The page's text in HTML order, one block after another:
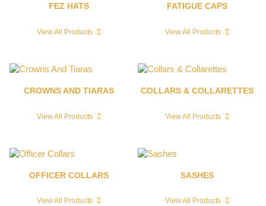
FEZ HATS
View All Products
FATIGUE CAPS
View All Products
CROWNS AND TIARAS
View All Products
COLLARS & COLLARETTES
View All Products
OFFICER COLLARS
View All Products
SASHES
View All Products